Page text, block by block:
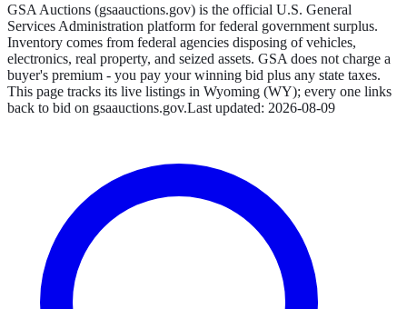
GSA Auctions (gsaauctions.gov) is the official U.S. General
Services Administration platform for federal government surplus.
Inventory comes from federal agencies disposing of vehicles,
electronics, real property, and seized assets. GSA does not charge a
buyer's premium - you pay your winning bid plus any state taxes.
This page tracks its live listings in Wyoming (WY); every one links
back to bid on gsaauctions.gov.Last updated: 2026-08-09